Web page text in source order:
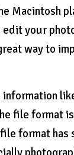
Macintosh
your
way to
file format
format